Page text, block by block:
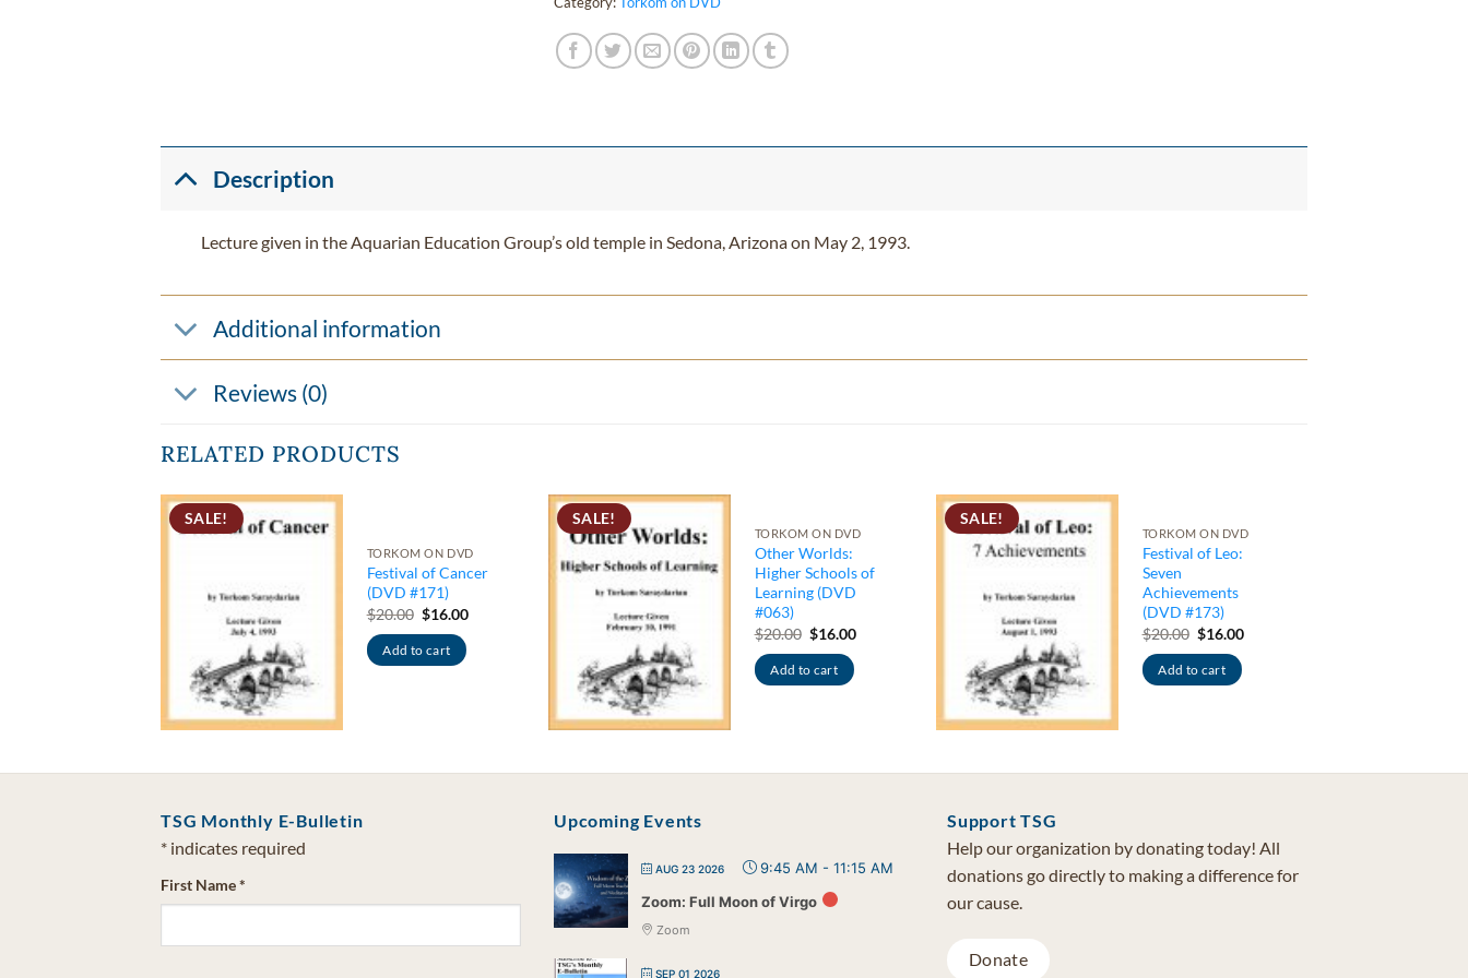
Description
Lecture given in the Aquarian Education Group’s old temple in Sedona, Arizona on May 2, 1993.
Additional information
Reviews (0)
RELATED PRODUCTS
SALE!
TORKOM ON DVD
Festival of Cancer
(DVD #171)
$20.00 Original
was:
$20.00.
$16.00Current
Add to cart
SALE!
TORKOM ON DVD
Other Worlds:
Higher Schools of
Learning (DVD
#063)
$20.00 Original
was:
$20.00.
$16.00Current
Add to cart
SALE!
TORKOM ON DVD
Festival of Leo:
Seven
Achievements
(DVD #173)
$20.00 Original
was:
$20.00.
$16.00Current
Add to cart
TSG Monthly E-Bulletin
* indicates required
First Name*
Upcoming Events
AUG 23 2026 9:45 AM - 11:15 AM
Zoom: Full Moon of Virgo
Zoom
SEP 01 2026
Support TSG
Help our organization by donating today! All
donations go directly to making a difference for
our cause.
Donate